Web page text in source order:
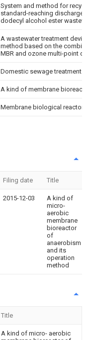
System and method for
standard-reaching discharge
dodecyl alcohol ester
A wastewater treatment device
method based on the
MBR and ozone multi-point
Domestic sewage treatment
A kind of membrane bioreactor
Membrane biological reactor
Filing date Title
2015-12-03
A kind of
micro-
aerobic
membrane
bioreactor
of
anaerobism
and its
operation
method
Title
A kind of micro- aerobic